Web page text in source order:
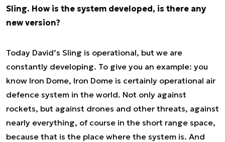
Sling. How is the system developed, is there any
new version?
Today David’s Sling is operational, but we are
constantly developing. To give you an example: you
know Iron Dome, Iron Dome is certainly operational air
defence system in the world. Not only against
rockets, but against drones and other threats, against
nearly everything, of course in the short range space,
because that is the place where the system is. And